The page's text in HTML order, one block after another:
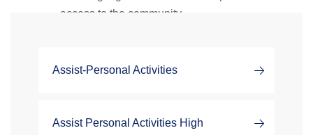
Assist-Personal Activities
Assist Personal Activities High
access to the community.